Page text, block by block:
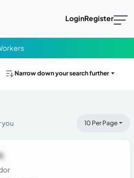
LoginRegister
Narrow down your search further
you 10 Per Page